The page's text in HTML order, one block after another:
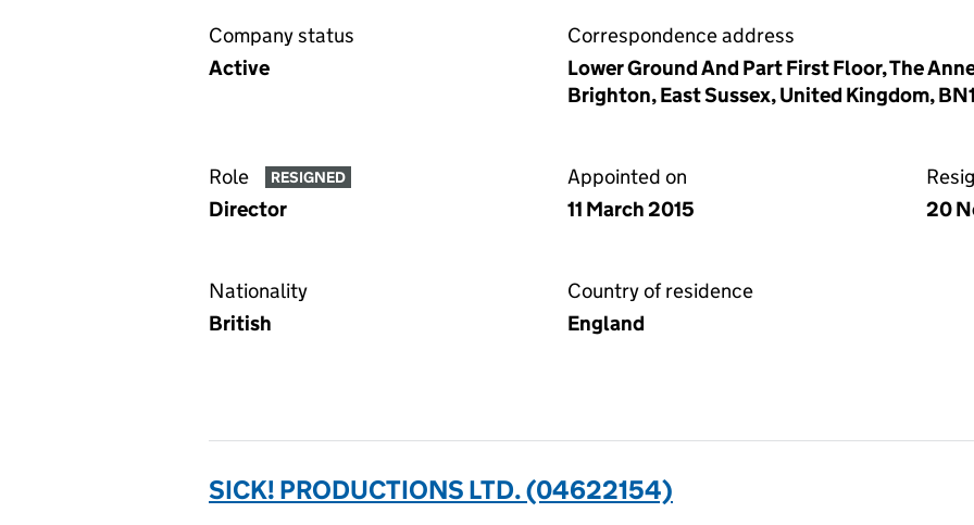
Company status
Active
Correspondence address
Lower Ground And Part First Floor, The
Brighton, East Sussex, United Kingdom,
Role RESIGNED
Director
Appointed on
11 March 2015
20
Nationality
British
Country of residence
England
SICK! PRODUCTIONS LTD. (04622154)